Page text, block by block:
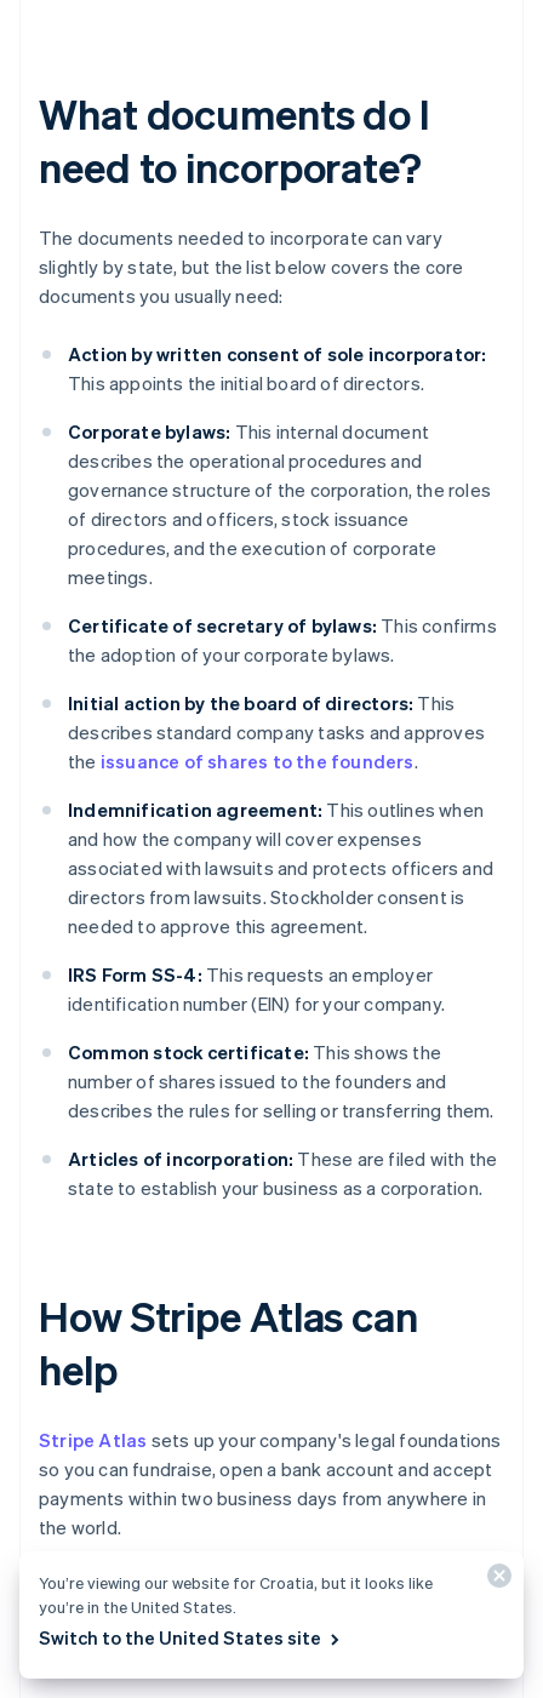
What documents do I
need to incorporate?
The documents needed to incorporate can vary
slightly by state, but the list below covers the core
documents you usually need:
Action by written consent of sole incorporator:
This appoints the initial board of directors.
Corporate bylaws: This internal document
describes the operational procedures and
governance structure of the corporation, the roles
of directors and officers, stock issuance
procedures, and the execution of corporate
meetings.
Certificate of secretary of bylaws: This confirms
the adoption of your corporate bylaws.
Initial action by the board of directors: This
describes standard company tasks and approves
the issuance of shares to the founders.
Indemnification agreement: This outlines when
and how the company will cover expenses
associated with lawsuits and protects officers and
directors from lawsuits. Stockholder consent is
needed to approve this agreement.
IRS Form SS-4: This requests an employer
identification number (EIN) for your company.
Common stock certificate: This shows the
number of shares issued to the founders and
describes the rules for selling or transferring them.
Articles of incorporation: These are filed with the
state to establish your business as a corporation.
How Stripe Atlas can
help
Stripe Atlas sets up your company's legal foundations
so you can fundraise, open a bank account and accept
payments within two business days from anywhere in
the world.
Join 75K+ companies incorporated using Atlas,
including startups backed by top investors like Y
Combinator, a16z and General Catalyst.
You’re viewing our website for Croatia, but it looks like
you’re in the United States.
Switch to the United States site